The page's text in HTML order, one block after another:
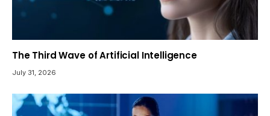
The Third Wave of Artificial Intelligence
July 31, 2026